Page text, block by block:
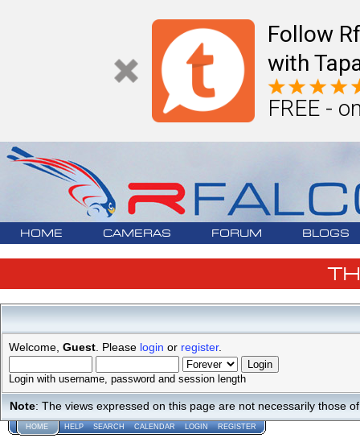
Follow
with
FREE -
HOME CAMERAS FORUM BLOGS
Welcome, Guest . Please login or register.
Login with username, password and session length
Note: The views expressed on this page are not necessarily those
HOME HELP SEARCH CALENDAR LOGIN REGISTER